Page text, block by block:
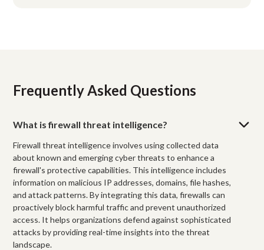
Frequently Asked Questions
What is firewall threat intelligence?
Firewall threat intelligence involves using collected data
about known and emerging cyber threats to enhance a
firewall's protective capabilities. This intelligence includes
information on malicious IP addresses, domains, file hashes,
and attack patterns. By integrating this data, firewalls can
proactively block harmful traffic and prevent unauthorized
access. It helps organizations defend against sophisticated
attacks by providing real-time insights into the threat
landscape.